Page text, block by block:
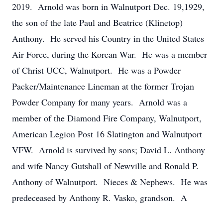
2019. Arnold was born in Walnutport Dec. 19,1929,
the son of the late Paul and Beatrice (Klinetop)
Anthony. He served his Country in the United States
Air Force, during the Korean War. He was a member
of Christ UCC, Walnutport. He was a Powder
Packer/Maintenance Lineman at the former Trojan
Powder Company for many years. Arnold was a
member of the Diamond Fire Company, Walnutport,
American Legion Post 16 Slatington and Walnutport
VFW. Arnold is survived by sons; David L. Anthony
and wife Nancy Gutshall of Newville and Ronald P.
Anthony of Walnutport. Nieces & Nephews. He was
predeceased by Anthony R. Vasko, grandson. A